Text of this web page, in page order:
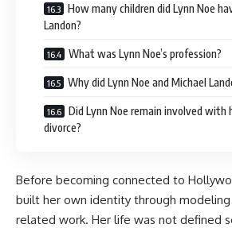
How many children did Lynn Noe
Landon?
What was Lynn Noe’s profession?
Why did Lynn Noe and Michael
Did Lynn Noe remain involved
divorce?
Before becoming connected to
built her own identity through
related work. Her life was not defined